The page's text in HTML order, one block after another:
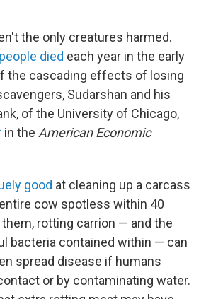
the only creatures harmed.
died each year in the early
the cascading effects of losing
Sudarshan and his
of the University of Chicago,
in the American Economic
good at cleaning up a carcass
cow spotless within 40
rotting carrion — and the
bacteria contained within — can
spread disease if humans
or by contaminating water.